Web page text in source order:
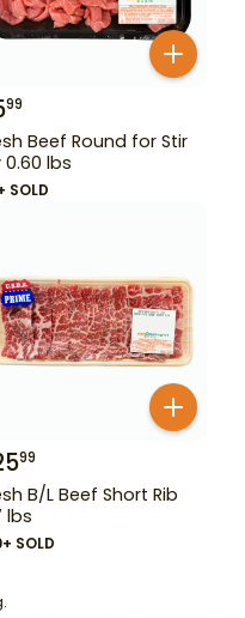
99
Beef Round for Stir
0.60 lbs
SOLD
99
B/L Beef Short Rib
lbs
SOLD